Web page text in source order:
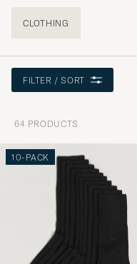
CLOTHING
FILTER / SORT
64 PRODUCTS
10-PACK